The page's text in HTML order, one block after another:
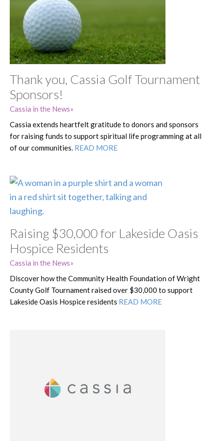
Thank you, Cassia Golf Tournament
Sponsors!
Cassia in the News
Cassia extends heartfelt gratitude to donors and sponsors
for raising funds to support spiritual life programming at all
of our communities. READ MORE
Raising $30,000 for Lakeside Oasis
Hospice Residents
Cassia in the News
Discover how the Community Health Foundation of Wright
County Golf Tournament raised over $30,000 to support
Lakeside Oasis Hospice residents READ MORE